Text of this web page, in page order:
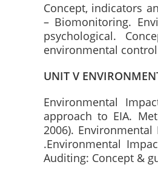
Concept, indicators
– Biomonitoring.
psychological.
environmental
UNIT V
Environmental
approach to EIA.
2006).
.Environmental
Auditing: Concept &